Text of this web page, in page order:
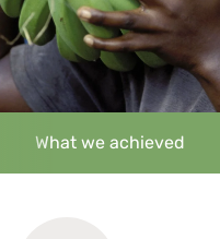
What we achieved